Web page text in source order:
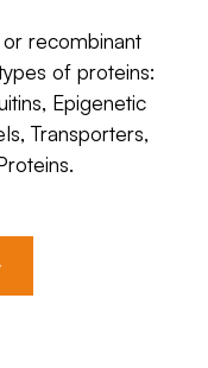
recombinant
of proteins:
Epigenetic
Transporters,